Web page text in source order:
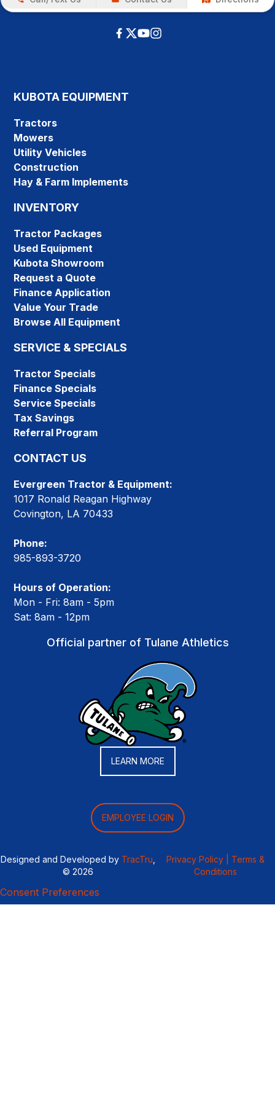
KUBOTA EQUIPMENT
Tractors
Mowers
Utility Vehicles
Construction
Hay & Farm Implements
INVENTORY
Tractor Packages
Used Equipment
Kubota Showroom
Request a Quote
Finance Application
Value Your Trade
Browse All Equipment
SERVICE & SPECIALS
Tractor Specials
Finance Specials
Service Specials
Tax Savings
Referral Program
CONTACT US
Evergreen Tractor & Equipment:
1017 Ronald Reagan Highway
Covington, LA 70433
Phone:
985-893-3720
Hours of Operation:
Mon - Fri: 8am - 5pm
Sat: 8am - 12pm
Official partner of Tulane Athletics
LEARN MORE
EMPLOYEE LOGIN
Designed and Developed by TracTru
© 2026
Privacy Policy |
Terms &
Conditions
Consent Preferences